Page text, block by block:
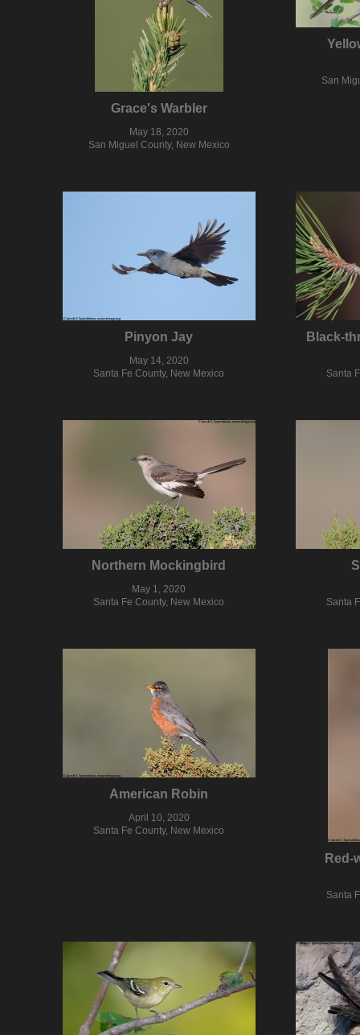
Grace's Warbler
May 18, 2020
San Miguel County, New Mexico
San
Pinyon Jay
May 14, 2020
Santa Fe County, New Mexico
Black-
Santa
Northern Mockingbird
May 1, 2020
Santa Fe County, New Mexico
Santa
American Robin
April 10, 2020
Santa Fe County, New Mexico
Red-
Santa